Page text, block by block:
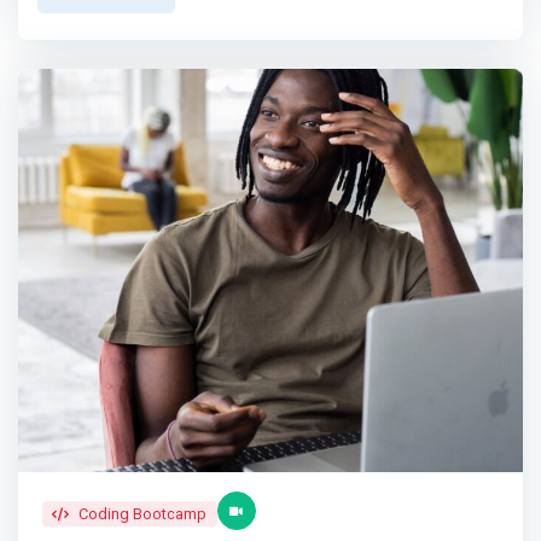
students support each other and bond through their
immersing in a community that fosters the value of
proactive participation. <p></p> Our Graduate Support
Program <br> Our Graduate Support Program provides all
job-seeking alumni with a platform to engage with and
learn from more than 80 potential employer partners. The
program is made available to all alumni for up to 6
months post-graduation; a period in which they actively
participate in coaching sessions and recruitment drives
organized by us; in addition to mock-interview training
that make them better equipped for their job searching
journey.
</mark> <p></p> Startup Launch & Incubation <br> After
your course, your product will be ready for launch. This is
where we will incubate your startup and provide you with
resources for at least 6 months
Coding Bootcamp